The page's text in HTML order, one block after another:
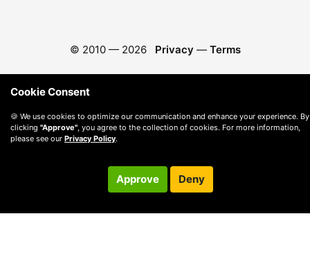
© 2010 — 2026 Privacy — Terms
Cookie Consent
🍪 We use cookies to optimize our communication and enhance your experience. By
clicking "Approve" , you agree to the collection of cookies. For more information,
please see our Privacy Policy.
Approve Deny